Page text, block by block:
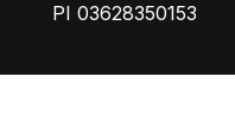
PI 03628350153